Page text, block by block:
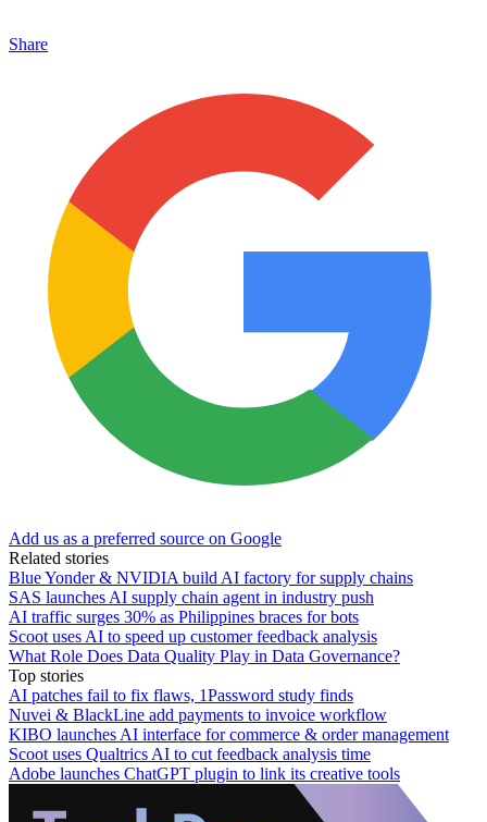
Share
Add us as a preferred source on Google
Related stories
Blue Yonder & NVIDIA build AI factory for supply chains
SAS launches AI supply chain agent in industry push
AI traffic surges 30% as Philippines braces for bots
Scoot uses AI to speed up customer feedback analysis
What Role Does Data Quality Play in Data Governance?
Top stories
AI patches fail to fix flaws, 1Password study finds
Nuvei & BlackLine add payments to invoice workflow
KIBO launches AI interface for commerce & order management
Scoot uses Qualtrics AI to cut feedback analysis time
Adobe launches ChatGPT plugin to link its creative tools